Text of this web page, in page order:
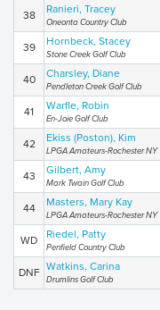
38 Ranieri, Tracey
Oneonta Country Club
39 Hornbeck, Stacey
Stone Creek Golf Club
40 Charsley, Diane
Pendleton Creek Golf Club
41 Warfle, Robin
En-Joie Golf Club
42 Ekiss (Poston), Kim
LPGA Amateurs-Rochester NY
43 Gilbert, Amy
Mark Twain Golf Club
44 Masters, Mary Kay
LPGA Amateurs-Rochester NY
WD Riedel, Patty
Penfield Country Club
DNF Watkins, Carina
Drumlins Golf Club